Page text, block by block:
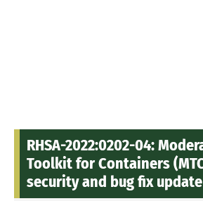
RHSA-2022:0202-04:
Toolkit for Containers
security and bug fix update